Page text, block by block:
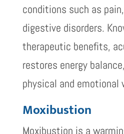
conditions such as
digestive disorders.
therapeutic benefits,
restores energy
physical and emotional
Moxibustion
Moxibustion is a